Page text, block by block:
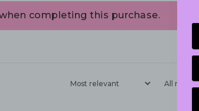
completing this purchase.